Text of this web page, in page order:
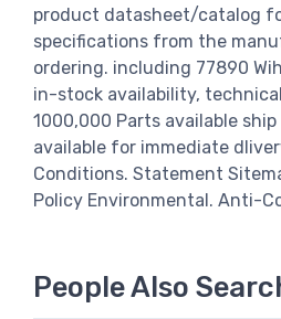
product datasheet/catalog
specifications from the
ordering. including 77890
in-stock availability,
1000,000 Parts available
available for immediate
Conditions. Statement
Policy Environmental. Anti-
People Also